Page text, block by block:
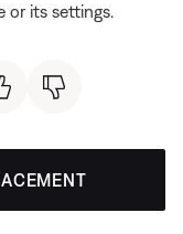
or its settings.